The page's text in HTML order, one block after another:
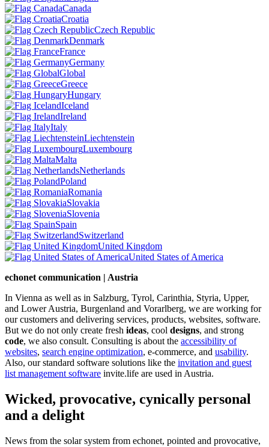
Canada
Croatia
Czech Republic
Denmark
France
Germany
Global
Greece
Hungary
Iceland
Ireland
Italy
Liechtenstein
Luxembourg
Malta
Netherlands
Poland
Romania
Slovakia
Slovenia
Spain
Switzerland
United Kingdom
United States of America
echonet communication | Austria
In Vienna as well as in Salzburg, Tyrol, Carinthia, Styria, Upper,
and Lower Austria, Burgenland and Vorarlberg, we are working for
our customers and delivering services, products, websites, software.
But we do not only create fresh ideas, cool designs, and strong
code, we also consult. Consulting is about the accessibility of
websites, search engine optimization, e-commerce, and usability.
Also, our standard software solutions like the invitation and guest
list management software invite.life are used in Austria.
Wicked, provocative, cynically personal
and a delight
News from the solar system from echonet, pointed and provocative,